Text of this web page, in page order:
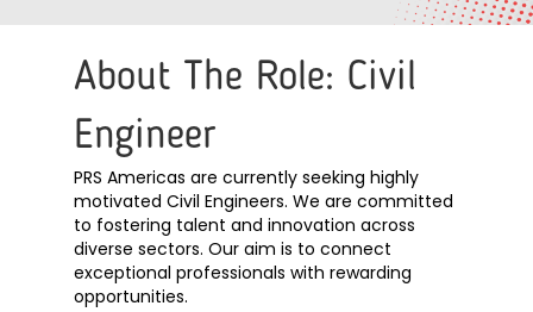
About The Role: Civil
Engineer
PRS Americas are currently seeking highly
motivated Civil Engineers. We are committed
to fostering talent and innovation across
diverse sectors. Our aim is to connect
exceptional professionals with rewarding
opportunities.